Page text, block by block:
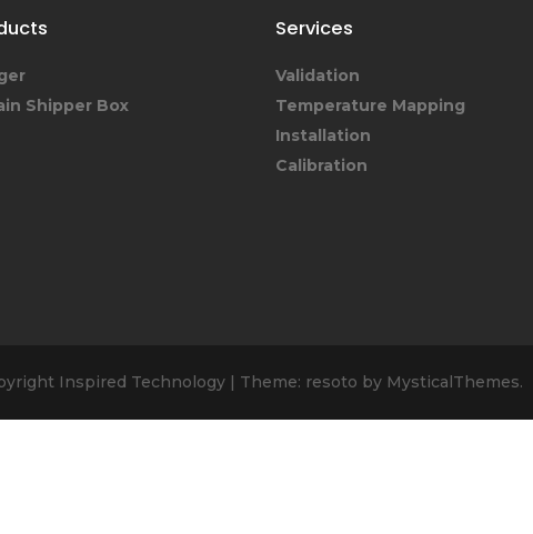
Shipper Box
Services
Validation
Temperature Mapping
Installation
Calibration
Inspired Technology | Theme: resoto by MysticalThemes.